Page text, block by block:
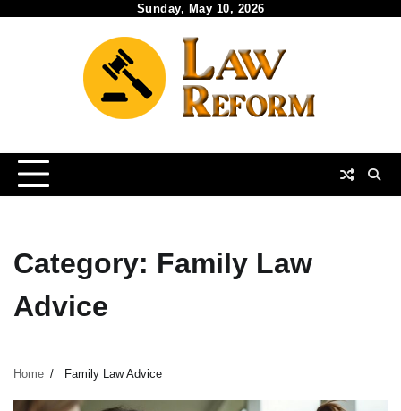
Sunday, May 10, 2026
Category: Family Law
Advice
Home Family Law Advice